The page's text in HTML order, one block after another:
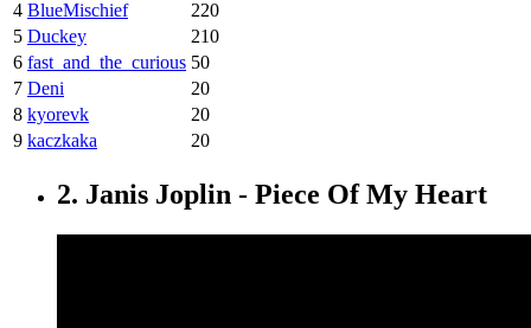
4 BlueMischief
220
5 Duckey
210
6 fast_and_the_curious 50
7 Deni
20
8 kyorevk
20
9 kaczkaka 20
2. Janis Joplin - Piece Of My Heart